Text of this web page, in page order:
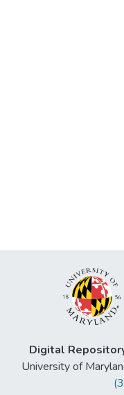
Digital
University of